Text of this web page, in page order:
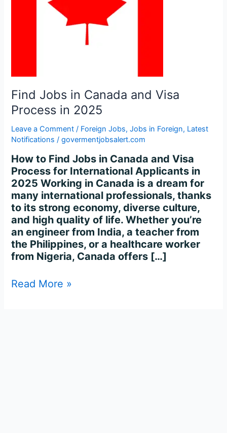
Find Jobs in Canada and Visa
Process in 2025
Leave a Comment / Foreign Jobs,Jobs in Foreign, Latest
Notifications /govermentjobsalert.com
How to Find Jobs in Canada and Visa
Process for International Applicants in
2025 Working in Canada is a dream for
many international professionals, thanks
to its strong economy, diverse culture,
and high quality of life. Whether you’re
an engineer from India, a teacher from
the Philippines, or a healthcare worker
from Nigeria, Canada offers […]
Process
Read More »